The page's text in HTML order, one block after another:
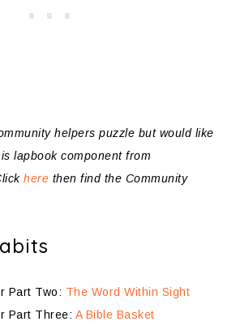
helpers puzzle but would like
lapbook component from
here then find the Community
Part Two: The Word Within Sight
Part Three: A Bible Basket